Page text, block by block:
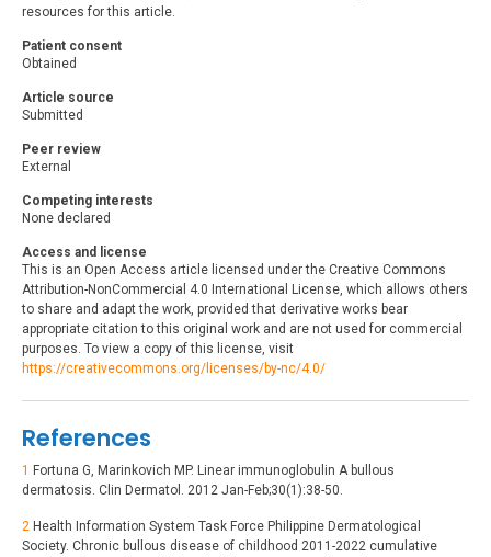
resources for this article.
Patient consent
Obtained
Article source
Submitted
Peer review
External
Competing interests
None declared
Access and license
This is an Open Access article licensed under the Creative Commons
Attribution-NonCommercial 4.0 International License, which allows others
to share and adapt the work, provided that derivative works bear
appropriate citation to this original work and are not used for commercial
purposes. To view a copy of this license, visit
https://creativecommons.org/licenses/by-nc/4.0/
References
1 Fortuna G, Marinkovich MP. Linear immunoglobulin A bullous
dermatosis. Clin Dermatol. 2012 Jan-Feb;30(1):38-50.
2 Health Information System Task Force Philippine Dermatological
Society. Chronic bullous disease of childhood 2011-2022 cumulative